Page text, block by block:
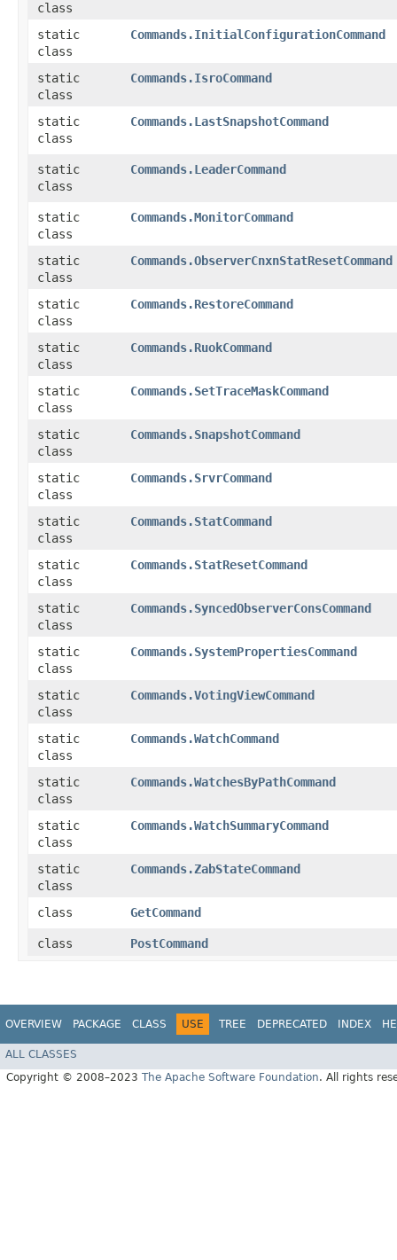
class
static
class
Commands.InitialConfigurationCommand
static
class
Commands.IsroCommand
static
class
Commands.LastSnapshotCommand
static
class
Commands.LeaderCommand
static
class
Commands.MonitorCommand
static
class
Commands.ObserverCnxnStatResetCommand
static
class
Commands.RestoreCommand
static
class
Commands.RuokCommand
static
class
Commands.SetTraceMaskCommand
static
class
Commands.SnapshotCommand
static
class
Commands.SrvrCommand
static
class
Commands.StatCommand
static
class
Commands.StatResetCommand
static
class
Commands.SyncedObserverConsCommand
static
class
Commands.SystemPropertiesCommand
static
class
Commands.VotingViewCommand
static
class
Commands.WatchCommand
static
class
Commands.WatchesByPathCommand
static
class
Commands.WatchSummaryCommand
static
class
Commands.ZabStateCommand
class GetCommand
class PostCommand
OVERVIEW PACKAGE CLASS USE TREE DEPRECATED INDEX
ALL CLASSES
Copyright © 2008–2023 The Apache Software Foundation. All rights